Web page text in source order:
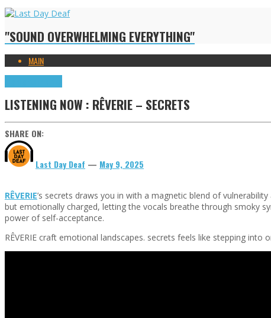
"SOUND OVERWHELMING EVERYTHING"
MAIN
LISTENING NOW : RÊVERIE – SECRETS
SHARE ON:
Last Day Deaf — May 9, 2025
RÊVERIE’s secrets draws you in with a magnetic blend of
but emotionally charged, letting the vocals breathe through smoky
power of self-acceptance.
RÊVERIE craft emotional landscapes. secrets feels like stepping